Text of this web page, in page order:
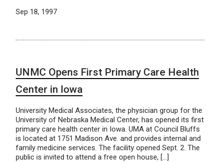
Sep 18, 1997
UNMC Opens First Primary Care Health
Center in Iowa
University Medical Associates, the physician group for the
University of Nebraska Medical Center, has opened its first
primary care health center in Iowa. UMA at Council Bluffs
is located at 1751 Madison Ave. and provides internal and
family medicine services. The facility opened Sept. 2. The
public is invited to attend a free open house, […]